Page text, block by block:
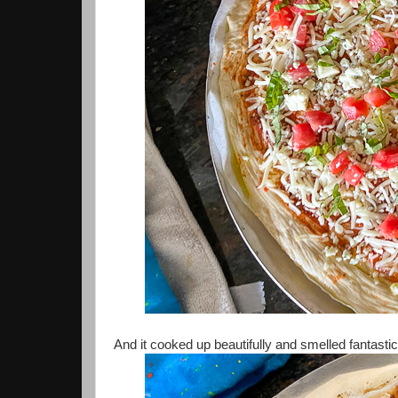
And it cooked up beautifully and smelled